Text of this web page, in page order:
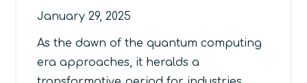
January 29, 2025
As the dawn of the quantum computing
era approaches, it heralds a